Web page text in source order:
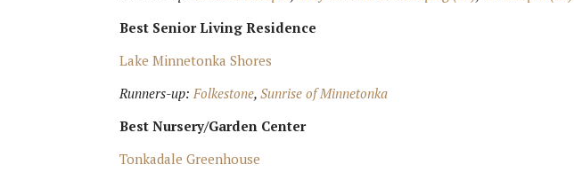
Best Senior Living Residence
Lake Minnetonka Shores
Runners-up:Folkestone,Sunrise of Minnetonka
Best Nursery/Garden Center
Tonkadale Greenhouse